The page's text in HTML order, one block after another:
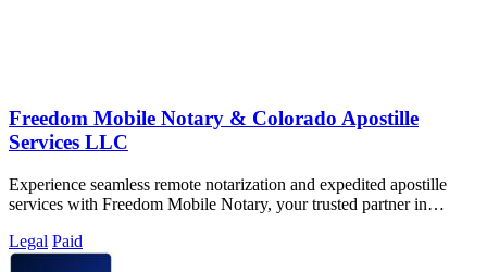
Freedom Mobile Notary & Colorado Apostille
Services LLC
Experience seamless remote notarization and expedited apostille
services with Freedom Mobile Notary, your trusted partner in
Legal Paid